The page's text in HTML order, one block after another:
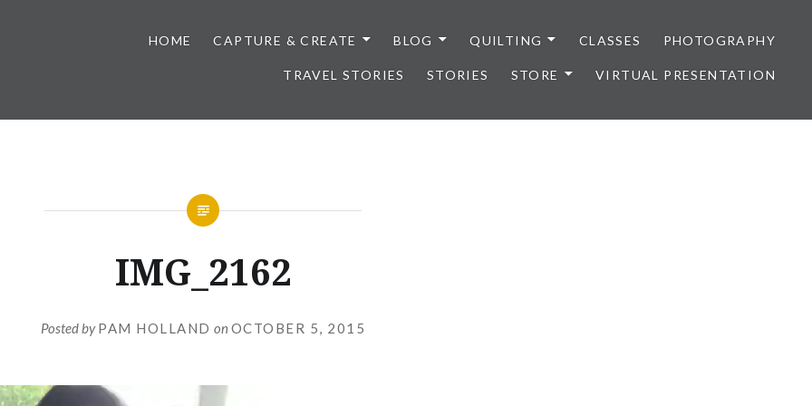
HOME CAPTURE & CREATE BLOG QUILTING CLASSES PHOTOGRAPHY
TRAVEL STORIES STORIES STORE VIRTUAL PRESENTATION
IMG_2162
Posted byPAM HOLLAND on OCTOBER 5, 2015